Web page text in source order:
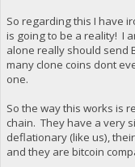
So regarding this I have
is going to be a reality! I
alone really should send
many clone coins dont
one.
So the way this works is
chain. They have a very
deflationary (like us),
and they are bitcoin